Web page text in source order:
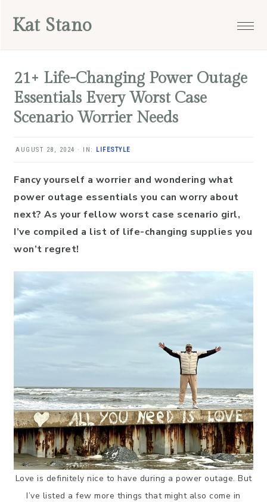
Kat Stano
21+ Life-Changing Power Outage
Essentials Every Worst Case
Scenario Worrier Needs
AUGUST 28, 2024 · IN: LIFESTYLE
Fancy yourself a worrier and wondering what
power outage essentials you can worry about
next? As your fellow worst case scenario girl,
I’ve compiled a list of life-changing supplies you
won’t regret!
Love is definitely nice to have during a power outage. But
I’ve listed a few more things that might also come in